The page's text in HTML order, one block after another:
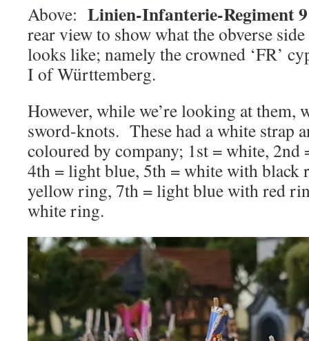
Above: Linien-Infanterie-Regiment
rear view to show what the obverse
looks like; namely the crowned ‘FR’
I of Württemberg.
However, while we’re looking at them,
sword-knots. These had a white strap
coloured by company; 1st = white, 2nd
4th = light blue, 5th = white with black
yellow ring, 7th = light blue with red
white ring.